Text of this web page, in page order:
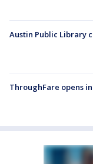
Austin Public Library
ThroughFare opens